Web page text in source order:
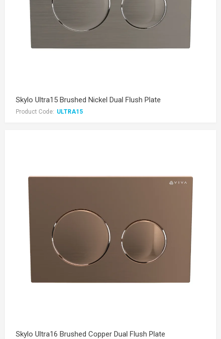
Skylo Ultra15 Brushed Nickel Dual Flush Plate
Product Code: ULTRA15
Skylo Ultra16 Brushed Copper Dual Flush Plate